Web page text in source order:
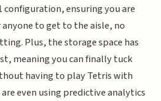
ensuring you are
to get to the aisle, no
Plus, the storage space has
meaning you can finally tuck
having to play Tetris with
even using predictive analytics